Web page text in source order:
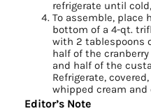
refrigerate until
To assemble, place
bottom of a 4-qt.
with 2 tablespoons
half of the
and half of the
Refrigerate,
whipped cream and
Editor’s Note